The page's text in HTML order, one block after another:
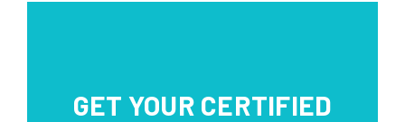
GET YOUR CERTIFIED